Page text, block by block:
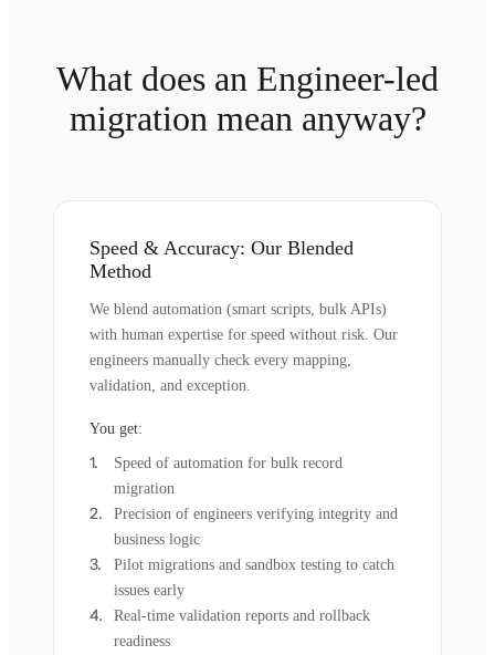
What does an Engineer-led
migration mean anyway?
Speed & Accuracy: Our Blended
Method
We blend automation (smart scripts, bulk APIs)
with human expertise for speed without risk. Our
engineers manually check every mapping,
validation, and exception.
You get:
Speed of automation for bulk record
migration
Precision of engineers verifying integrity and
business logic
Pilot migrations and sandbox testing to catch
issues early
Real-time validation reports and rollback
readiness